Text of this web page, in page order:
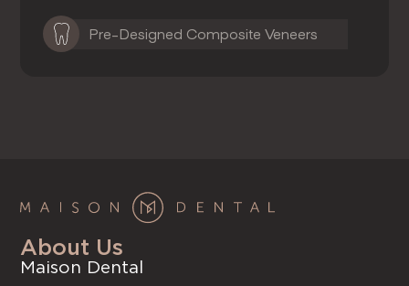
Pre-Designed Composite Veneers
About Us
Maison Dental